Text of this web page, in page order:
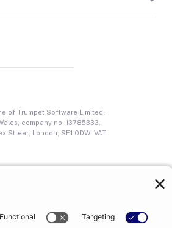
of Trumpet Software Limited.
company no. 13785333.
Street, London, SE1 0DW. VAT